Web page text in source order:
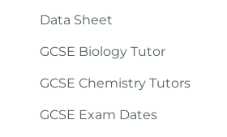
Data Sheet
GCSE Biology Tutor
GCSE Chemistry Tutors
GCSE Exam Dates